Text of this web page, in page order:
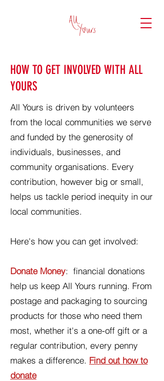
HOW TO GET INVOLVED WITH ALL
YOURS
All Yours is driven by volunteers
from the local communities we serve
and funded by the generosity of
individuals, businesses, and
community organisations. Every
contribution, however big or small,
helps us tackle period inequity in our
local communities.
Here's how you can get involved:
Donate Money: financial donations
help us keep All Yours running. From
postage and packaging to sourcing
products for those who need them
most, whether it's a one-off gift or a
regular contribution, every penny
makes a difference. Find out how to
donate